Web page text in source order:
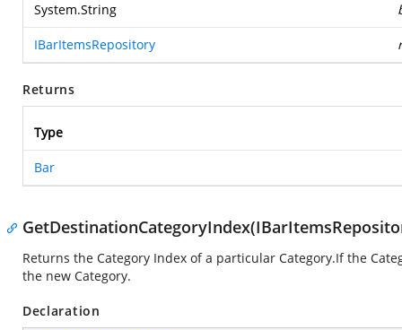
System.String
IBarItemsRepository
Returns
Type
Bar
Returns the Category Index of a particular Category.If the
the new Category.
Declaration